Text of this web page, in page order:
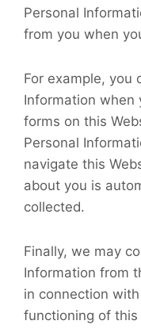
Personal
from you when
For example, you
Information when
forms on this
Personal
navigate this
about you is
collected.
Finally, we may
Information from
in connection
functioning of